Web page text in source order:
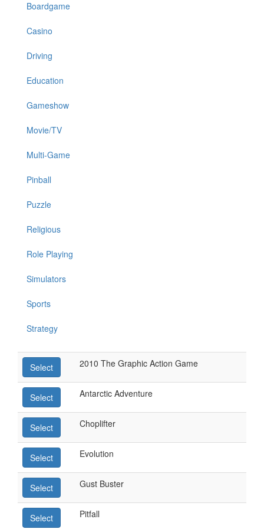
Boardgame
Casino
Driving
Education
Gameshow
Movie/TV
Multi-Game
Pinball
Puzzle
Religious
Role Playing
Simulators
Sports
Strategy
Select 2010 The Graphic Action Game
Select Antarctic Adventure
Select Choplifter
Select Evolution
Select Gust Buster
Select Pitfall